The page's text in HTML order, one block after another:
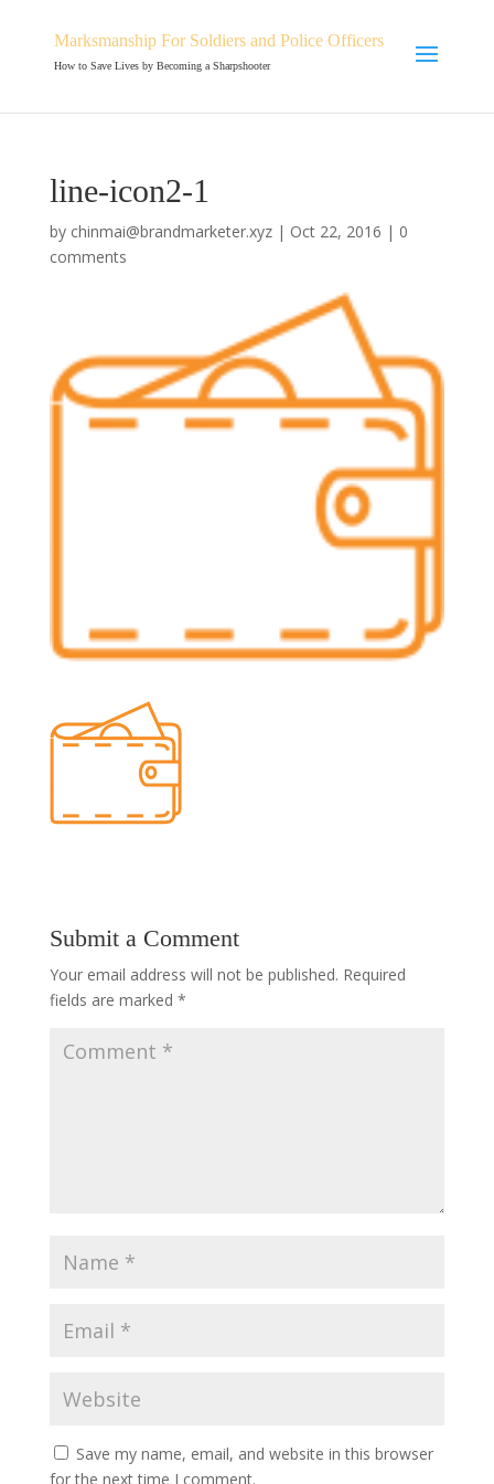
Marksmanship For Soldiers and Police Officers
How to Save Lives by Becoming a Sharpshooter
line-icon2-1
by chinmai@brandmarketer.xyz| Oct 22, 2016 | 0
comments
Submit a Comment
Your email address will not be published. Required
fields are marked *
Save my name, email, and website in this browser
for the next time I comment.